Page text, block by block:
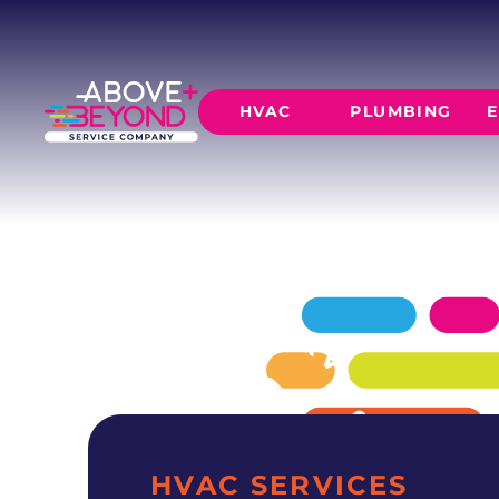
HVAC
Furnace Installation
Furnace Maintenance
Heat Pumps
AC
AC
PLUMBING
Leak
HEATING
IN NICHOLS
Your Nichols Hills heating repair specialists —
and backed by 1,100+ reviews.
GET A QUOTE
HVAC SERVICES